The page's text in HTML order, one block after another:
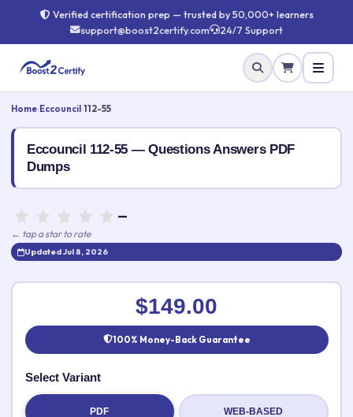
Verified certification prep — trusted by 50,000+ learners
support@boost2certify.com
24/7 Support
Home Eccouncil 112-55
Eccouncil 112-55 — Questions Answers PDF
Dumps
—
← tap a star to rate
Updated Jul 8, 2026
Rate this exam ✕
Your rating:
$149.00
100% Money-Back Guarantee
Select Variant
PDF WEB-BASED